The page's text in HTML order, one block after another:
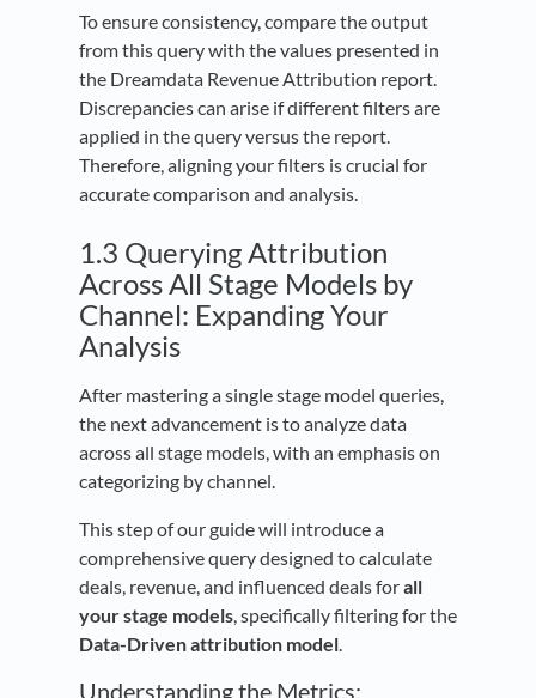
To ensure consistency, compare the output
from this query with the values presented in
the Dreamdata Revenue Attribution report.
Discrepancies can arise if different filters are
applied in the query versus the report.
Therefore, aligning your filters is crucial for
accurate comparison and analysis.
1.3 Querying Attribution
Across All Stage Models by
Channel: Expanding Your
Analysis
After mastering a single stage model queries,
the next advancement is to analyze data
across all stage models, with an emphasis on
categorizing by channel.
This step of our guide will introduce a
comprehensive query designed to calculate
deals, revenue, and influenced deals forall
your stage models , specifically filtering for the
Data-Driven attribution model
Understanding the Metrics: